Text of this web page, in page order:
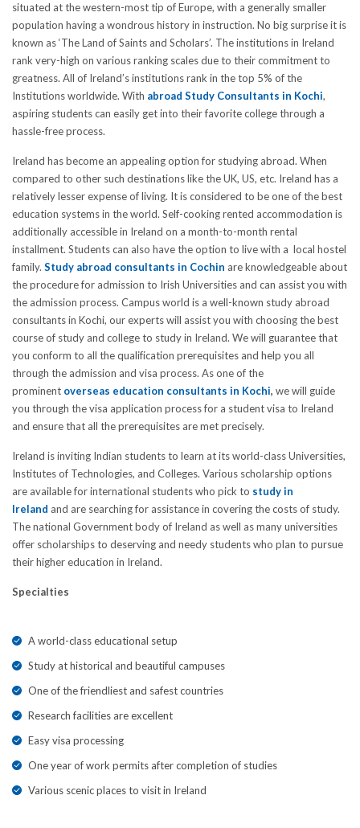
situated at the western-most tip of Europe, with a generally smaller
population having a wondrous history in instruction. No big surprise it is
known as ‘The Land of Saints and Scholars’. The institutions in Ireland
rank very-high on various ranking scales due to their commitment to
greatness. All of Ireland’s institutions rank in the top 5% of the
Institutions worldwide. With abroad Study Consultants in Kochi,
aspiring students can easily get into their favorite college through a
hassle-free process.
Ireland has become an appealing option for studying abroad. When
compared to other such destinations like the UK, US, etc. Ireland has a
relatively lesser expense of living. It is considered to be one of the best
education systems in the world. Self-cooking rented accommodation is
additionally accessible in Ireland on a month-to-month rental
installment. Students can also have the option to live with a local hostel
family. Study abroad consultants in Cochin are knowledgeable about
the procedure for admission to Irish Universities and can assist you with
the admission process. Campus world is a well-known study abroad
consultants in Kochi, our experts will assist you with choosing the best
course of study and college to study in Ireland. We will guarantee that
you conform to all the qualification prerequisites and help you all
through the admission and visa process. As one of the
prominent overseas education consultants in Kochi, we will guide
you through the visa application process for a student visa to Ireland
and ensure that all the prerequisites are met precisely.
Ireland is inviting Indian students to learn at its world-class Universities,
Institutes of Technologies, and Colleges. Various scholarship options
are available for international students who pick to study in
Ireland and are searching for assistance in covering the costs of study.
The national Government body of Ireland as well as many universities
offer scholarships to deserving and needy students who plan to pursue
their higher education in Ireland.
Specialties
A world-class educational setup
Study at historical and beautiful campuses
One of the friendliest and safest countries
Research facilities are excellent
Easy visa processing
One year of work permits after completion of studies
Various scenic places to visit in Ireland